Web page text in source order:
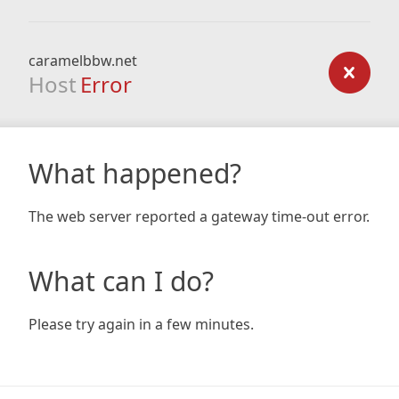
caramelbbw.net
Host Error
What happened?
The web server reported a gateway time-out error.
What can I do?
Please try again in a few minutes.